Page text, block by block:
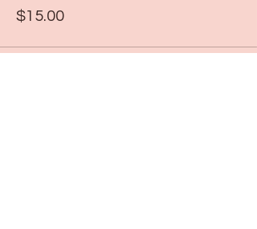
$15.00